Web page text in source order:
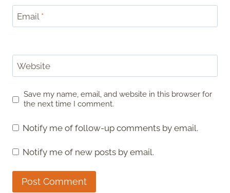
Email *
Website
Save my name, email, and website in this browser for
the next time I comment.
Notify me of follow-up comments by email.
Notify me of new posts by email.